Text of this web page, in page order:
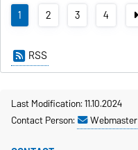
1 2 3 4
RSS
Last Modification: 11.10.2024
Contact Person:
Webmaster